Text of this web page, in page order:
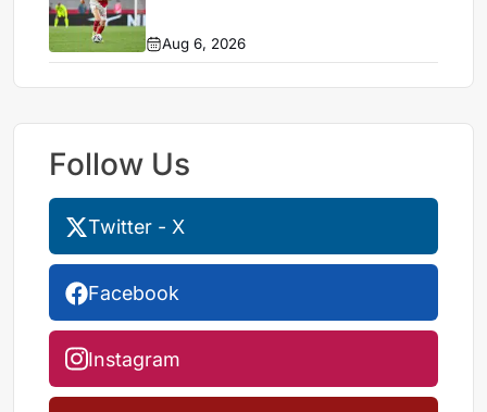
Aug 6, 2026
Follow Us
Twitter - X
Facebook
Instagram